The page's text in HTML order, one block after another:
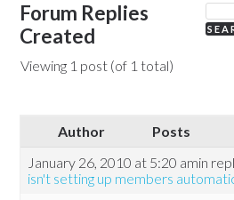
Forum Replies
Created
Viewing 1 post (of 1 total)
Author
Posts
January 26, 2010 at 5:20 amin
isn't setting up members